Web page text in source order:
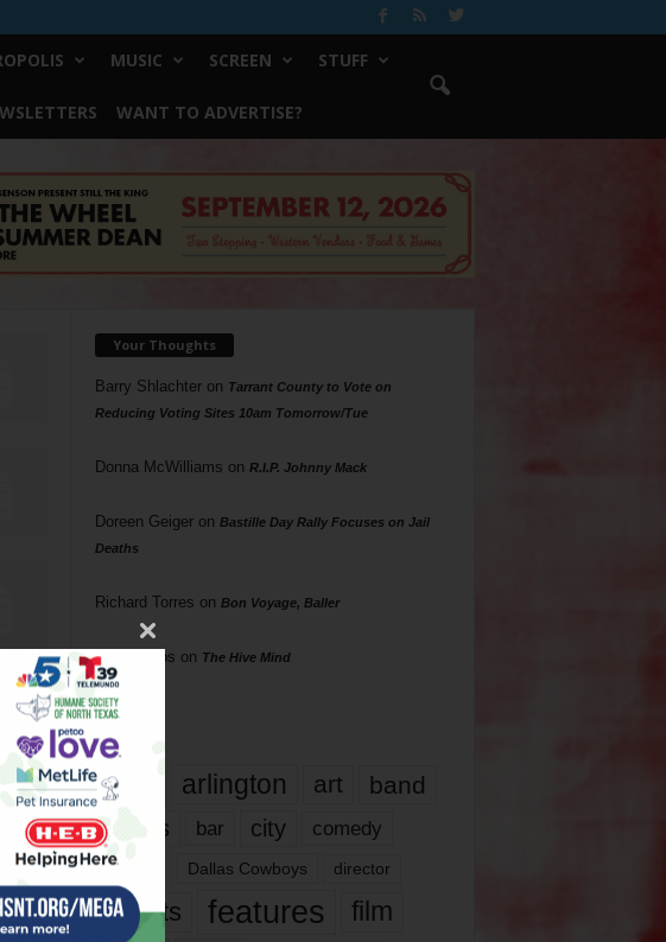
MUSIC SCREEN STUFF
WANT TO ADVERTISE?
Your Thoughts
Barry Shlachteron Tarrant County to Vote on
Reducing Voting Sites 10am Tomorrow/Tue
Donna McWilliams on R.I.P. Johnny Mack
Doreen Geigeron Bastille Day Rally Focuses on Jail
Deaths
Richard Torres on Bon Voyage, Baller
Phil Phillips on The Hive Mind
Tags
817 arlington art band
bands bar city comedy
dallas Dallas Cowboys director
events features
film